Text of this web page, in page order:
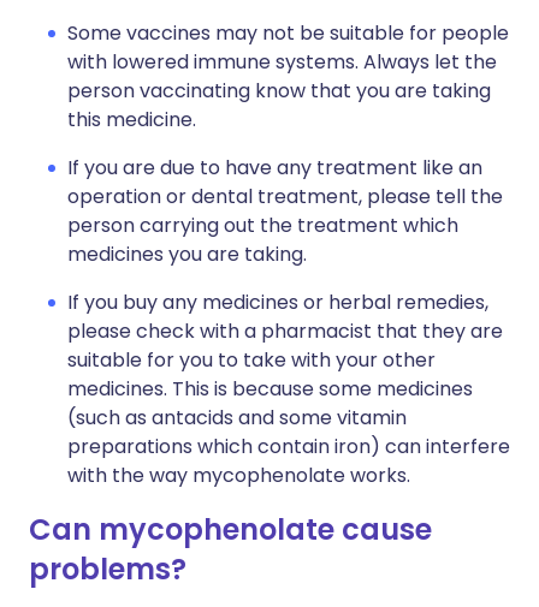
Some vaccines may not be suitable for people
with lowered immune systems. Always let the
person vaccinating know that you are taking
this medicine.
If you are due to have any treatment like an
operation or dental treatment, please tell the
person carrying out the treatment which
medicines you are taking.
If you buy any medicines or herbal remedies,
please check with a pharmacist that they are
suitable for you to take with your other
medicines. This is because some medicines
(such as antacids and some vitamin
preparations which contain iron) can interfere
with the way mycophenolate works.
Can mycophenolate cause
problems?